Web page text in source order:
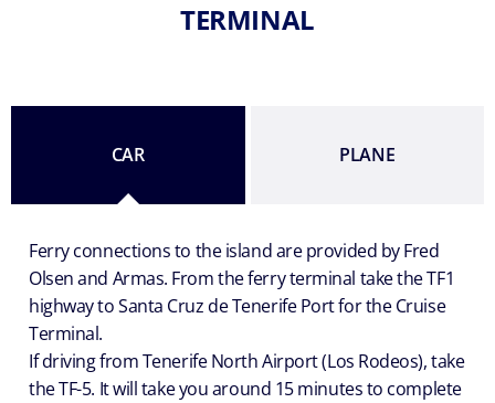
TERMINAL
CAR PLANE
Ferry connections to the island are provided by Fred
Olsen and Armas. From the ferry terminal take the TF1
highway to Santa Cruz de Tenerife Port for the Cruise
Terminal.
If driving from Tenerife North Airport (Los Rodeos), take
the TF-5. It will take you around 15 minutes to complete